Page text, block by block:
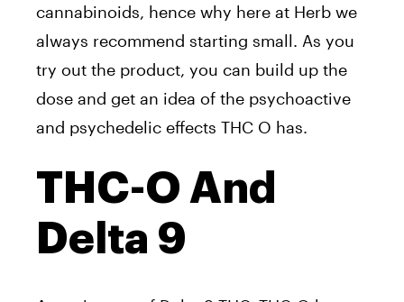
cannabinoids, hence why here at Herb we
always recommend starting small. As you
try out the product, you can build up the
dose and get an idea of the psychoactive
and psychedelic effects THC O has.
THC-O And
Delta 9